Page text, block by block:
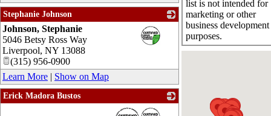
list is not intended for
marketing or other
business development
purposes.
Stephanie Johnson
_
Johnson, Stephanie
5046 Betsy Ross Way
Liverpool, NY 13088
(315) 956-0900
Learn More | Show on Map
Erick Madora Bustos
_